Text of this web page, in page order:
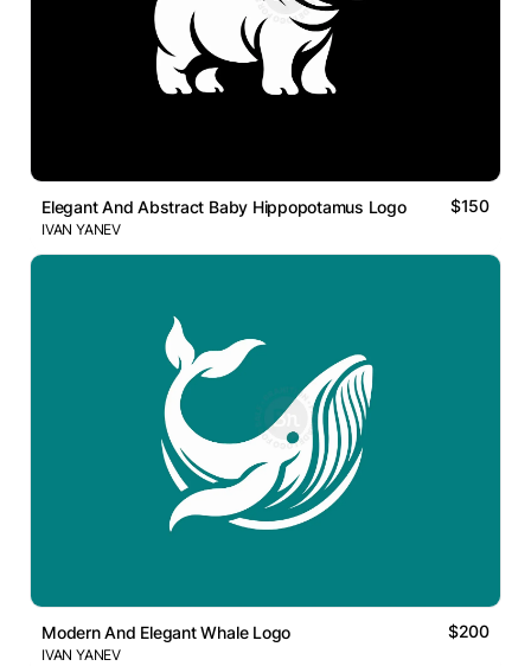
Elegant And Abstract Baby Hippopotamus Logo $150
IVAN YANEV
Modern And Elegant Whale Logo $200
IVAN YANEV